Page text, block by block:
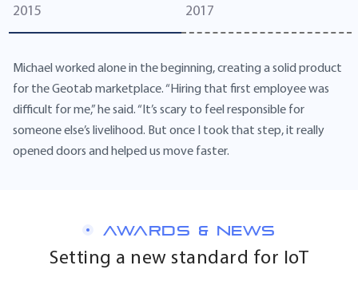
2015 2017
Michael worked alone in the beginning, creating a solid product
for the Geotab marketplace. “Hiring that first employee was
difficult for me,” he said. “It’s scary to feel responsible for
someone else’s livelihood. But once I took that step, it really
opened doors and helped us move faster.
AWARDS & NEWS
Setting a new standard for IoT